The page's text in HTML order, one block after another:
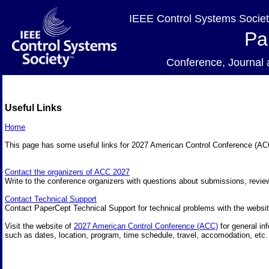
IEEE Control Systems
Conference, Journal
Useful Links
Home
This page has some useful links for 2027 American Control Conference
Contact the organizers of ACC 2027
Write to the conference organizers with questions about submissions,
Contact Technical Support
Contact PaperCept Technical Support for technical problems with the
Visit the website of 2027 American Control Conference (ACC) for general
such as dates, location, program, time schedule, travel, accomodation, etc.